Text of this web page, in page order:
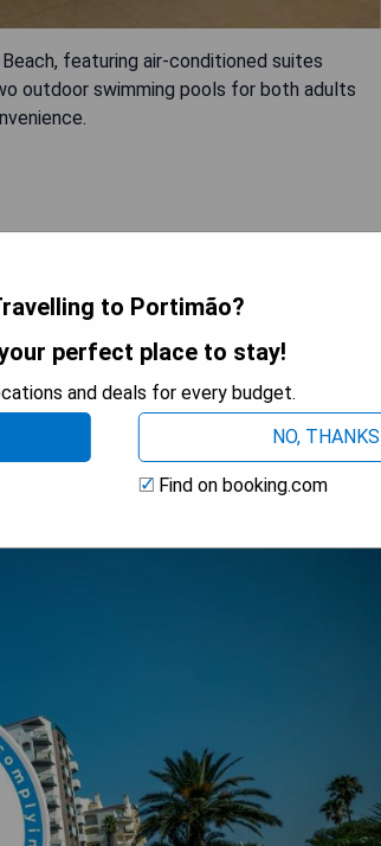
featuring air-conditioned suites
outdoor swimming pools for both adults
to Portimão?
perfect place to stay!
and deals for every budget.
NO, THANKS
Find on booking.com